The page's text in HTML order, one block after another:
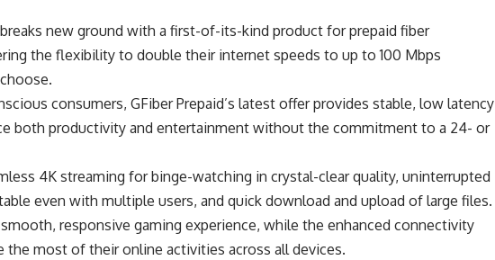
new ground with a first-of-its-kind product for prepaid fiber
the flexibility to double their internet speeds to up to 100 Mbps
consumers, GFiber Prepaid’s latest offer provides stable, low latency
both productivity and entertainment without the commitment to a 24- or
4K streaming for binge-watching in crystal-clear quality, uninterrupted
even with multiple users, and quick download and upload of large files.
responsive gaming experience, while the enhanced connectivity
the most of their online activities across all devices.